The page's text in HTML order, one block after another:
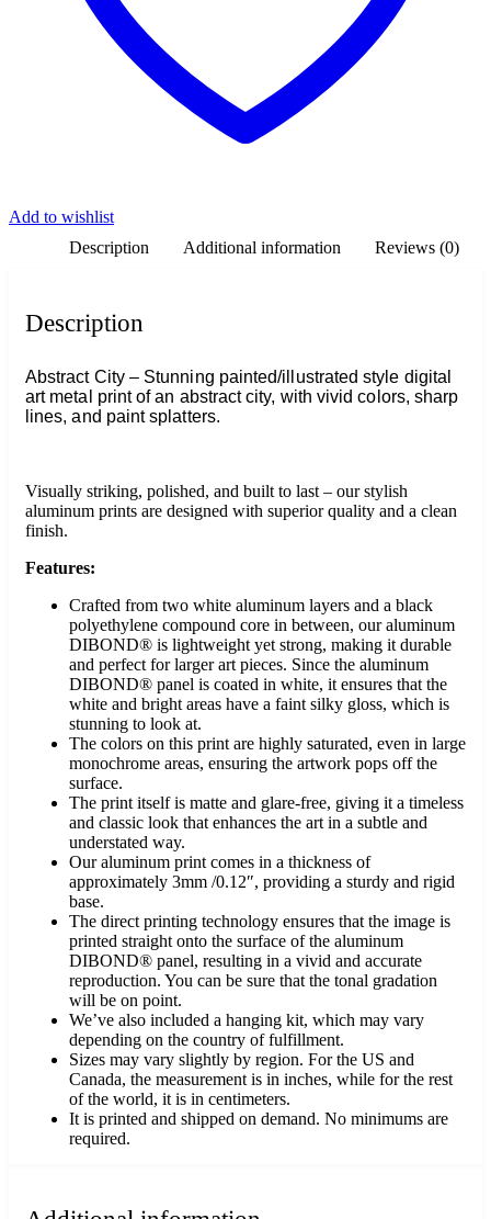
Add to wishlist
Description
Additional information Reviews (0)
Description
Abstract City – Stunning painted/illustrated style digital
art metal print of an abstract city, with vivid colors, sharp
lines, and paint splatters.
Visually striking, polished, and built to last – our stylish
aluminum prints are designed with superior quality and a clean
finish.
Features:
Crafted from two white aluminum layers and a black
polyethylene compound core in between, our aluminum
DIBOND® is lightweight yet strong, making it durable
and perfect for larger art pieces. Since the aluminum
DIBOND® panel is coated in white, it ensures that the
white and bright areas have a faint silky gloss, which is
stunning to look at.
The colors on this print are highly saturated, even in large
monochrome areas, ensuring the artwork pops off the
surface.
The print itself is matte and glare-free, giving it a timeless
and classic look that enhances the art in a subtle and
understated way.
Our aluminum print comes in a thickness of
approximately 3mm /0.12″, providing a sturdy and rigid
base.
The direct printing technology ensures that the image is
printed straight onto the surface of the aluminum
DIBOND® panel, resulting in a vivid and accurate
reproduction. You can be sure that the tonal gradation
will be on point.
We’ve also included a hanging kit, which may vary
depending on the country of fulfillment.
Sizes may vary slightly by region. For the US and
Canada, the measurement is in inches, while for the rest
of the world, it is in centimeters.
It is printed and shipped on demand. No minimums are
required.